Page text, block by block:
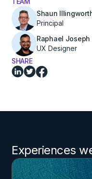
Shaun
Principal
Raphael Joseph
UX Designer
SHARE
Experiences